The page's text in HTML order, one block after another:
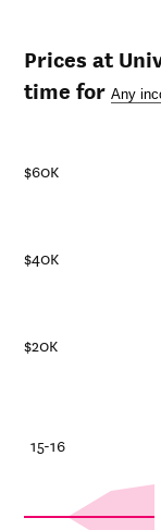
Prices at
time for
$20K
$40K
$60K
15-16